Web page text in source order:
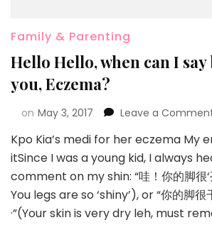
Family & Parenting
Hello Hello, when can I say
you, Eczema?
on May 3, 2017 Leave a
Kpo Kia’s medi for her eczema My
itSince I was a young kid, I always
comment on my shin: “哇！你的脚很‘
You legs are so ‘shiny’), or “你的脚很
·”(Your skin is very dry leh, must